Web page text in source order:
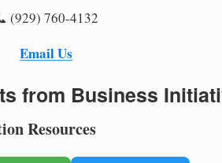
(929) 760-4132
Email Us
from Business
Resources